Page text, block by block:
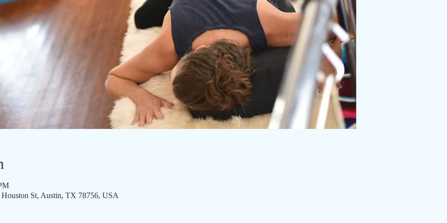
St, Austin, TX 78756, USA